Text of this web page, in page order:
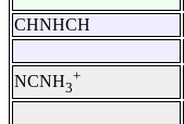
CHNHCH
NCNH3
+